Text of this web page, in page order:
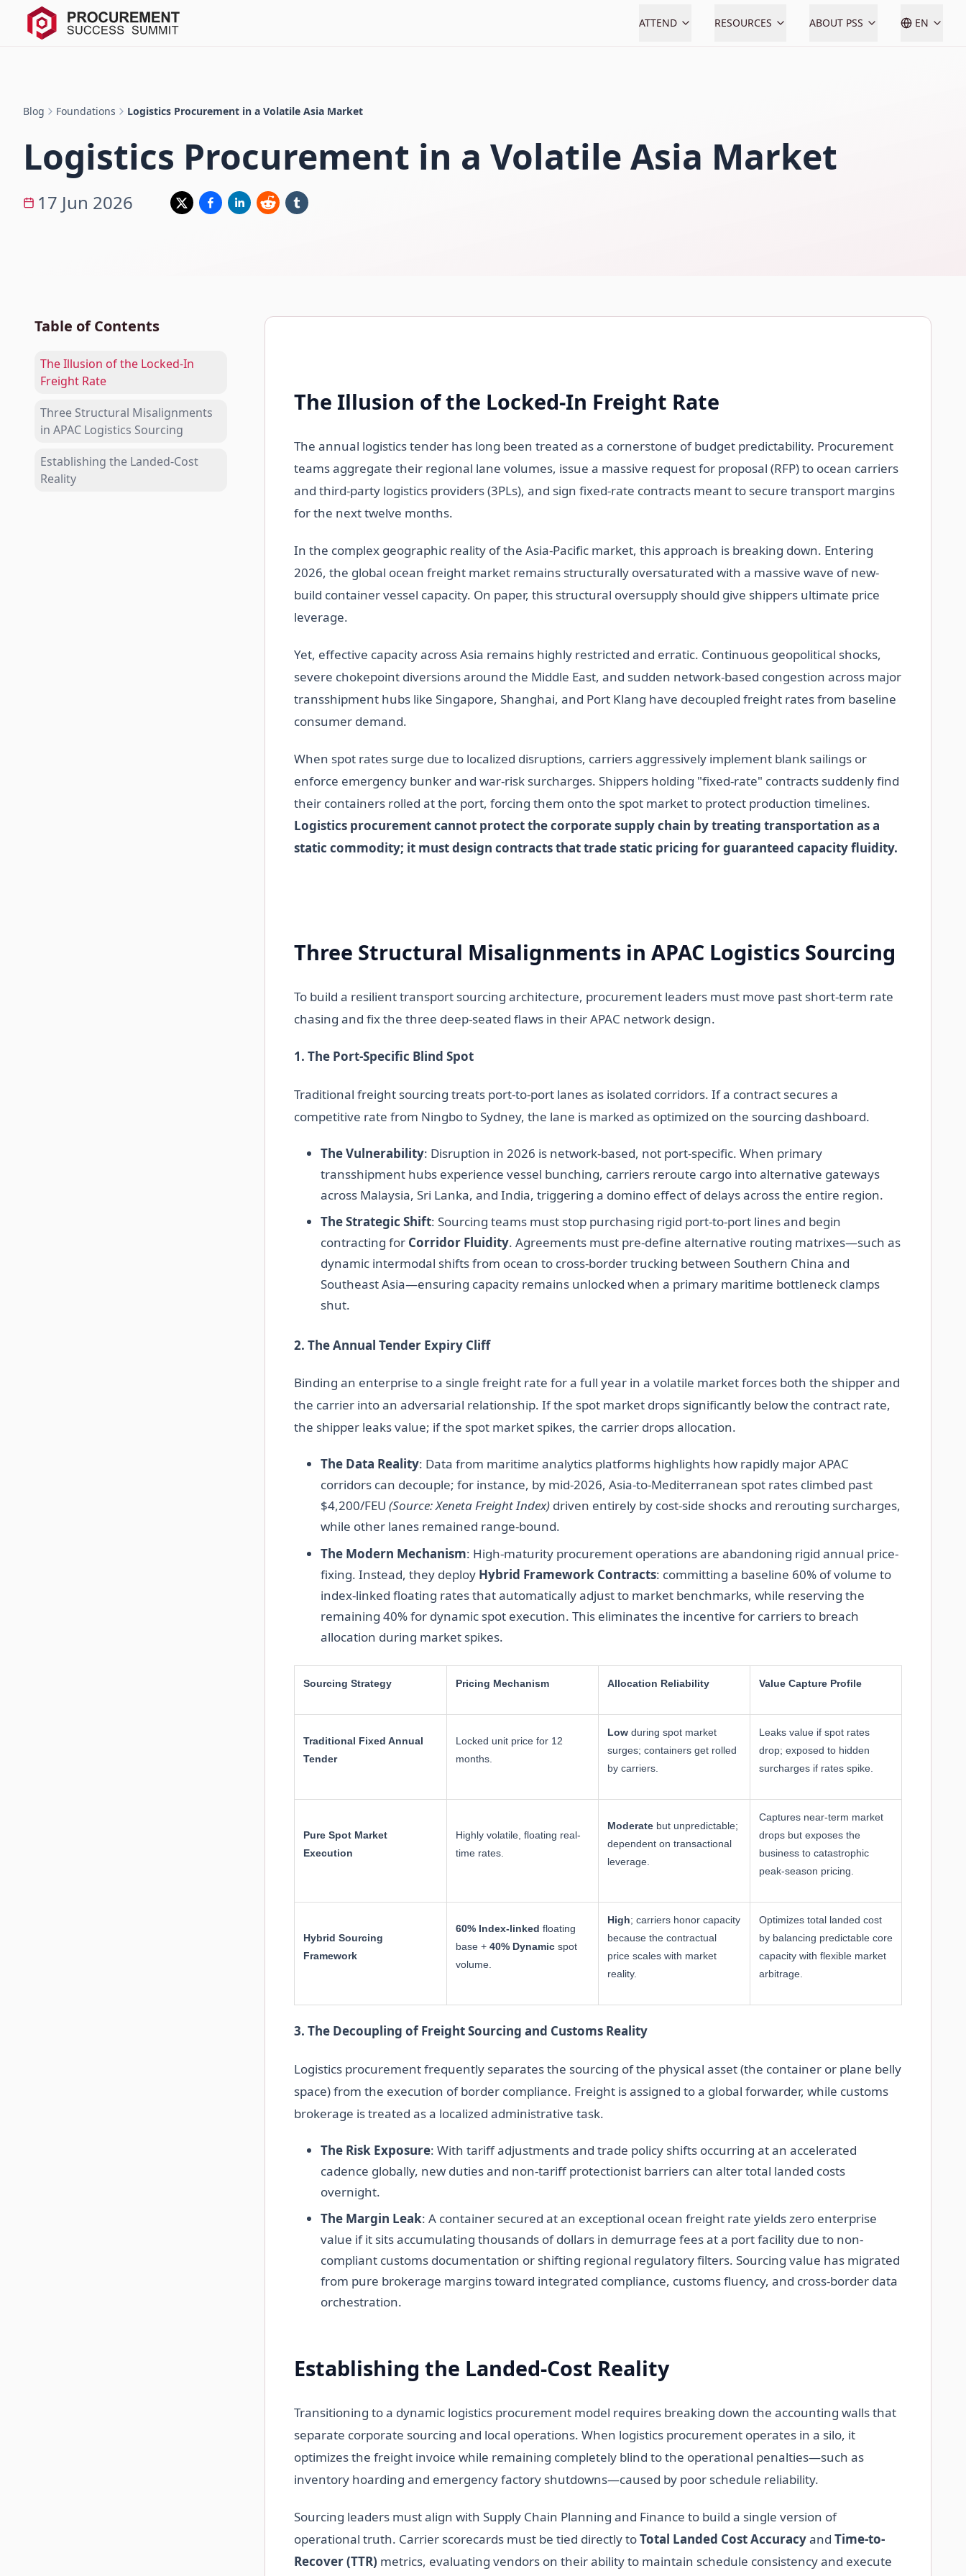
ATTEND RESOURCES ABOUT PSS EN
Blog Foundations Logistics Procurement in a Volatile Asia Market
Logistics Procurement in a Volatile Asia Market
17 Jun 2026
Table of Contents
The Illusion of the Locked-In
Freight Rate
Three Structural Misalignments
in APAC Logistics Sourcing
Establishing the Landed-Cost
Reality
The Illusion of the Locked-In Freight Rate
The annual logistics tender has long been treated as a cornerstone of budget predictability. Procurement
teams aggregate their regional lane volumes, issue a massive request for proposal (RFP) to ocean carriers
and third-party logistics providers (3PLs), and sign fixed-rate contracts meant to secure transport margins
for the next twelve months.
In the complex geographic reality of the Asia-Pacific market, this approach is breaking down. Entering
2026, the global ocean freight market remains structurally oversaturated with a massive wave of new-
build container vessel capacity. On paper, this structural oversupply should give shippers ultimate price
leverage.
Yet, effective capacity across Asia remains highly restricted and erratic. Continuous geopolitical shocks,
severe chokepoint diversions around the Middle East, and sudden network-based congestion across major
transshipment hubs like Singapore, Shanghai, and Port Klang have decoupled freight rates from baseline
consumer demand.
When spot rates surge due to localized disruptions, carriers aggressively implement blank sailings or
enforce emergency bunker and war-risk surcharges. Shippers holding "fixed-rate" contracts suddenly find
their containers rolled at the port, forcing them onto the spot market to protect production timelines.
Logistics procurement cannot protect the corporate supply chain by treating transportation as a
static commodity; it must design contracts that trade static pricing for guaranteed capacity fluidity.
Three Structural Misalignments in APAC Logistics Sourcing
To build a resilient transport sourcing architecture, procurement leaders must move past short-term rate
chasing and fix the three deep-seated flaws in their APAC network design.
1. The Port-Specific Blind Spot
Traditional freight sourcing treats port-to-port lanes as isolated corridors. If a contract secures a
competitive rate from Ningbo to Sydney, the lane is marked as optimized on the sourcing dashboard.
The Vulnerability: Disruption in 2026 is network-based, not port-specific. When primary
transshipment hubs experience vessel bunching, carriers reroute cargo into alternative gateways
across Malaysia, Sri Lanka, and India, triggering a domino effect of delays across the entire region.
The Strategic Shift: Sourcing teams must stop purchasing rigid port-to-port lines and begin
contracting for Corridor Fluidity. Agreements must pre-define alternative routing matrixes—such as
dynamic intermodal shifts from ocean to cross-border trucking between Southern China and
Southeast Asia—ensuring capacity remains unlocked when a primary maritime bottleneck clamps
shut.
2. The Annual Tender Expiry Cliff
Binding an enterprise to a single freight rate for a full year in a volatile market forces both the shipper and
the carrier into an adversarial relationship. If the spot market drops significantly below the contract rate,
the shipper leaks value; if the spot market spikes, the carrier drops allocation.
The Data Reality: Data from maritime analytics platforms highlights how rapidly major APAC
corridors can decouple; for instance, by mid-2026, Asia-to-Mediterranean spot rates climbed past
$4,200/FEU(Source: Xeneta Freight Index) driven entirely by cost-side shocks and rerouting surcharges,
while other lanes remained range-bound.
The Modern Mechanism: High-maturity procurement operations are abandoning rigid annual price-
fixing. Instead, they deploy Hybrid Framework Contracts: committing a baseline 60% of volume to
index-linked floating rates that automatically adjust to market benchmarks, while reserving the
remaining 40% for dynamic spot execution. This eliminates the incentive for carriers to breach
allocation during market spikes.
Sourcing Strategy Pricing Mechanism Allocation Reliability Value Capture Profile
Traditional Fixed Annual
Tender
Locked unit price for 12
months.
Low during spot market
surges; containers get rolled
by carriers.
Leaks value if spot rates
drop; exposed to hidden
surcharges if rates spike.
Pure Spot Market
Execution
Highly volatile, floating real-
time rates.
Moderate but unpredictable;
dependent on transactional
leverage.
Captures near-term market
drops but exposes the
business to catastrophic
peak-season pricing.
Hybrid Sourcing
Framework
60% Index-linked floating
base + 40% Dynamic spot
volume.
High; carriers honor capacity
because the contractual
price scales with market
reality.
Optimizes total landed cost
by balancing predictable core
capacity with flexible market
arbitrage.
3. The Decoupling of Freight Sourcing and Customs Reality
Logistics procurement frequently separates the sourcing of the physical asset (the container or plane belly
space) from the execution of border compliance. Freight is assigned to a global forwarder, while customs
brokerage is treated as a localized administrative task.
The Risk Exposure: With tariff adjustments and trade policy shifts occurring at an accelerated
cadence globally, new duties and non-tariff protectionist barriers can alter total landed costs
overnight.
The Margin Leak: A container secured at an exceptional ocean freight rate yields zero enterprise
value if it sits accumulating thousands of dollars in demurrage fees at a port facility due to non-
compliant customs documentation or shifting regional regulatory filters. Sourcing value has migrated
from pure brokerage margins toward integrated compliance, customs fluency, and cross-border data
orchestration.
Establishing the Landed-Cost Reality
Transitioning to a dynamic logistics procurement model requires breaking down the accounting walls that
separate corporate sourcing and local operations. When logistics procurement operates in a silo, it
optimizes the freight invoice while remaining completely blind to the operational penalties—such as
inventory hoarding and emergency factory shutdowns—caused by poor schedule reliability.
Sourcing leaders must align with Supply Chain Planning and Finance to build a single version of
operational truth. Carrier scorecards must be tied directly toTotal Landed Cost Accuracyand Time-to-
Recover (TTR) metrics, evaluating vendors on their ability to maintain schedule consistency and execute